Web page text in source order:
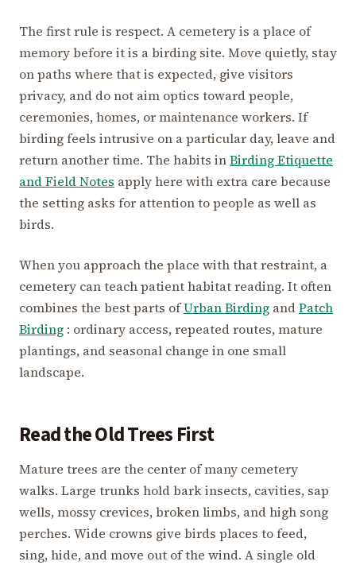
The first rule is respect. A cemetery is a place of
memory before it is a birding site. Move quietly, stay
on paths where that is expected, give visitors
privacy, and do not aim optics toward people,
ceremonies, homes, or maintenance workers. If
birding feels intrusive on a particular day, leave and
return another time. The habits inBirding Etiquette
and Field Notes apply here with extra care because
the setting asks for attention to people as well as
birds.
When you approach the place with that restraint, a
cemetery can teach patient habitat reading. It often
combines the best parts ofUrban Birding andPatch
Birding : ordinary access, repeated routes, mature
plantings, and seasonal change in one small
landscape.
Read the Old Trees First
Mature trees are the center of many cemetery
walks. Large trunks hold bark insects, cavities, sap
wells, mossy crevices, broken limbs, and high song
perches. Wide crowns give birds places to feed,
sing, hide, and move out of the wind. A single old